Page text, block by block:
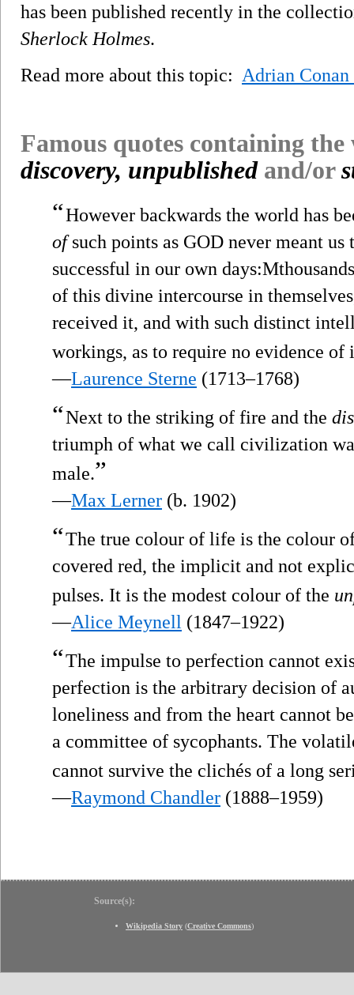
has been published recently in the
Sherlock Holmes.
Read more about this topic: Adrian
Famous quotes containing
discovery, unpublishedand/or
“However backwards the world has
ofsuch points as GOD never meant
successful in our own
of this divine intercourse in
received it, and with such distinct
workings, as to require no evidence of
—Laurence Sterne (1713–1768)
“Next to the striking of fire and the
triumph of what we call civilization
male.”
—Max Lerner (b. 1902)
“The true colour of life is the colour
covered red, the implicit and not
pulses. It is the modest colour of the
—Alice Meynell (1847–1922)
“The impulse to perfection cannot
perfection is the arbitrary decision of
loneliness and from the heart cannot
a committee of sycophants. The
cannot survive the clichés of a long
—Raymond Chandler (1888–1959)
Source(s):
Wikipedia Story (Creative Commons)